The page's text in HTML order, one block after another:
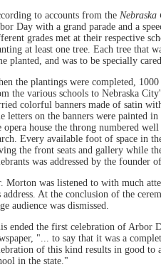
to accounts from the Nebraska
Day with a grand parade and a
grades met at their respective
at least one tree. Each tree that
planted, and was to be specially
the plantings were completed,
the various schools to Nebraska
colorful banners made of satin
letters on the banners were painted
opera house the throng numbered
Every available foot of space in
the front seats and gallery while
was addressed by the founder
Morton was listened to with much
address. At the conclusion of the
audience was dismissed.
ended the first celebration of Arbor
"... to say that it was a
of this kind results in good
in the state."